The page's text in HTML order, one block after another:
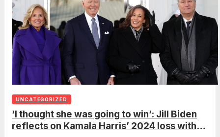
UNCATEGORIZED
‘I thought she was going to win’: Jill Biden
reflects on Kamala Harris’ 2024 loss with